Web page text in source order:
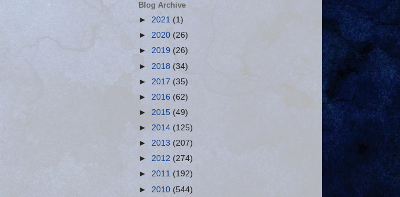
Blog Archive
► 2021 (1)
► 2020 (26)
► 2019 (26)
► 2018 (34)
► 2017 (35)
► 2016 (62)
► 2015 (49)
► 2014 (125)
► 2013 (207)
► 2012 (274)
► 2011 (192)
► 2010 (544)